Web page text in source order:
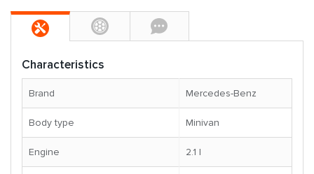
Characteristics
Brand Mercedes-Benz
Body type Minivan
Engine 2.1 l